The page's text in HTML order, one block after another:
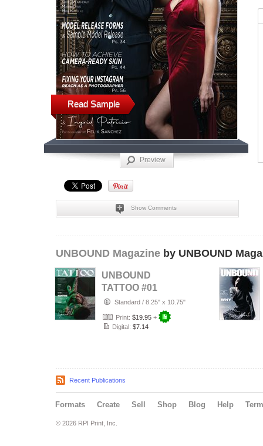
Read Sample
Preview
Show Comments
UNBOUND Magazine by UNBOUND
UNBOUND
TATTOO #01
Standard / 8.25" x 10.75"
Print: $19.95 +
Digital: $7.14
Recent Publications
Formats Create Sell Shop Blog Help
© 2026 RPI Print, Inc.